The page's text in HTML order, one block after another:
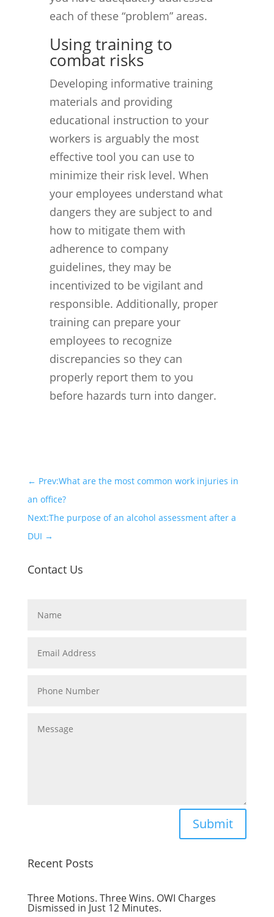
each of these “problem” areas.
Using training to
combat risks
Developing informative training
materials and providing
educational instruction to your
workers is arguably the most
effective tool you can use to
minimize their risk level. When
your employees understand what
dangers they are subject to and
how to mitigate them with
adherence to company
guidelines, they may be
incentivized to be vigilant and
responsible. Additionally, proper
training can prepare your
employees to recognize
discrepancies so they can
properly report them to you
before hazards turn into danger.
← Prev:What are the most common work injuries in
an office?
Next:The purpose of an alcohol assessment after a
DUI →
Contact Us
Submit
Recent Posts
Three Motions. Three Wins. OWI Charges
Dismissed in Just 12 Minutes.